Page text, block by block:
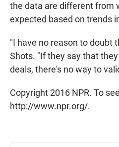
the data are different from
expected based on trends
"I have no reason to doubt
Shots. "If they say that
deals, there's no way to
Copyright 2016 NPR. To
http://www.npr.org/.